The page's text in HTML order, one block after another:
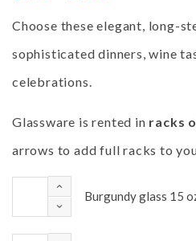
Choose these elegant, long-
sophisticated dinners, wine
celebrations.
Glassware is rented in racks
arrows to add full racks to
Burgundy glass 15